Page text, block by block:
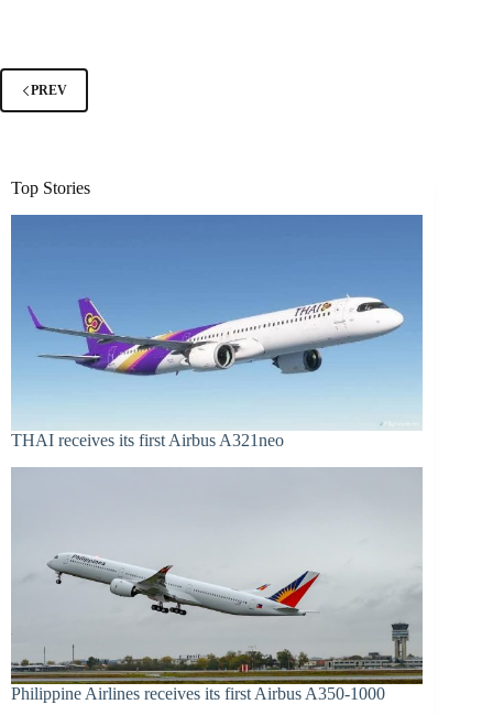
PREV
Top Stories
THAI receives its first Airbus A321neo
Philippine Airlines receives its first Airbus A350-1000